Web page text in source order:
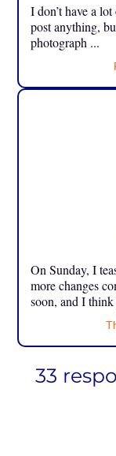
I don’t have a
post anything,
photograph ...
On Sunday, I
more changes
soon, and I think
33